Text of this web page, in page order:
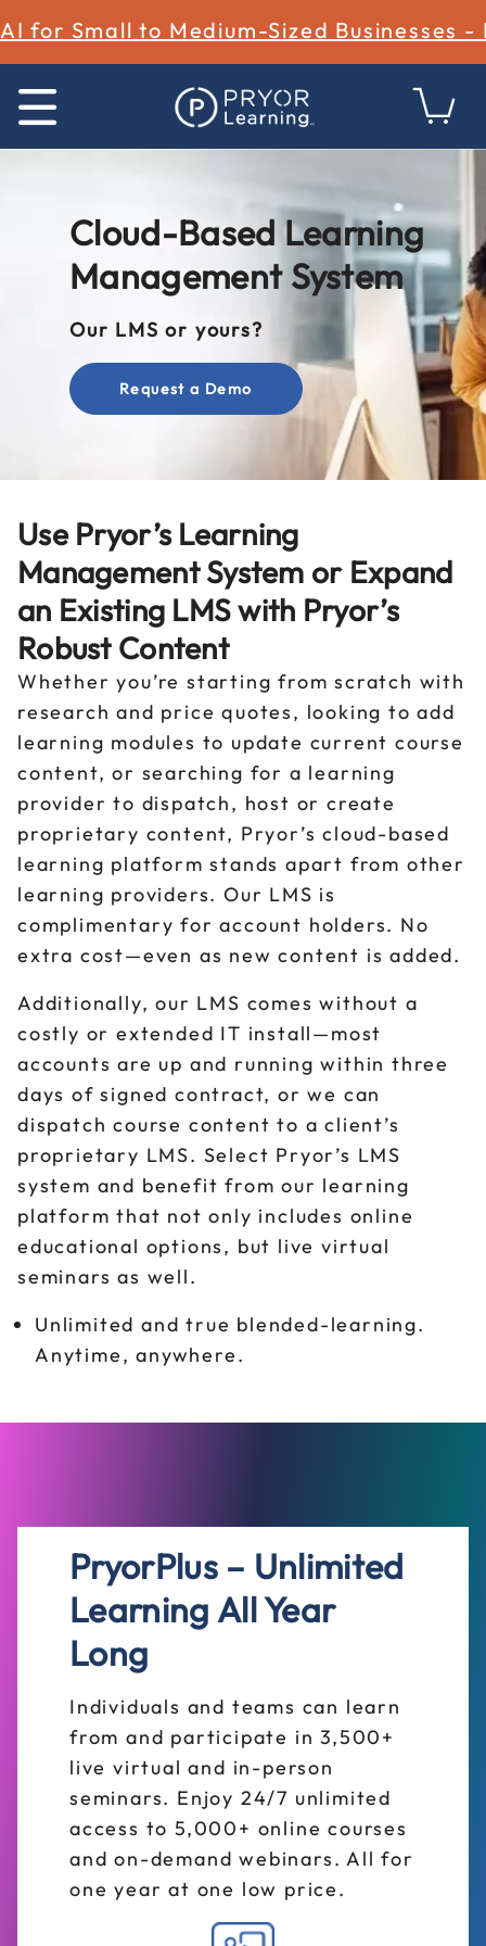
AI for Small to Medium-Sized Businesses -
Cloud-Based Learning
Management System
Our LMS or yours?
Request a Demo
Use Pryor’s Learning
Management System or Expand
an Existing LMS with Pryor’s
Robust Content
Whether you’re starting from scratch with
research and price quotes, looking to add
learning modules to update current course
content, or searching for a learning
provider to dispatch, host or create
proprietary content, Pryor’s cloud-based
learning platform stands apart from other
learning providers. Our LMS is
complimentary for account holders. No
extra cost—even as new content is added.
Additionally, our LMS comes without a
costly or extended IT install—most
accounts are up and running within three
days of signed contract, or we can
dispatch course content to a client’s
proprietary LMS. Select Pryor’s LMS
system and benefit from our learning
platform that not only includes online
educational options, but live virtual
seminars as well.
Unlimited and true blended-learning.
Anytime, anywhere.
PryorPlus – Unlimited
Learning All Year
Long
Individuals and teams can learn
from and participate in 3,500+
live virtual and in-person
seminars. Enjoy 24/7 unlimited
access to 5,000+ online courses
and on-demand webinars. All for
one year at one low price.